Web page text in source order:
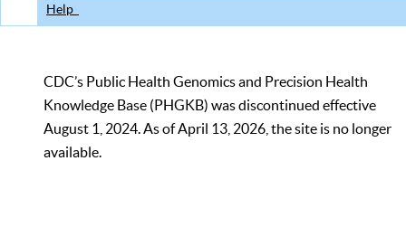
Help
CDC’s Public Health Genomics and Precision Health
Knowledge Base (PHGKB) was discontinued effective
August 1, 2024. As of April 13, 2026, the site is no longer
available.